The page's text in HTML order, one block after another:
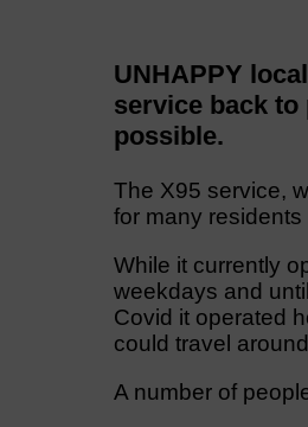
UNHAPPY
service back to
possible.
The X95 service,
for many
While it currently
weekdays and
Covid it operated
could travel
A number of